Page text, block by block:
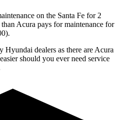
on the Santa Fe for 2
Acura pays for maintenance for
Hyundai dealers as there are Acura
should you ever need service